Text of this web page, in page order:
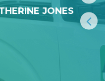
JONES